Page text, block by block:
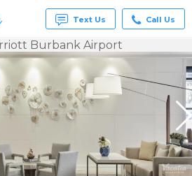
Text Us Call Us
Burbank Airport